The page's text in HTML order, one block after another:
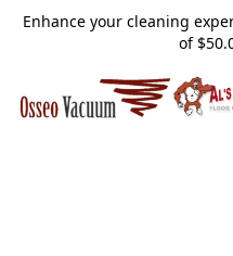
Enhance your cleaning
of